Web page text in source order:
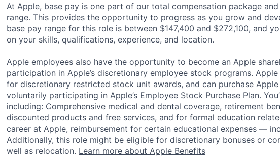
At Apple, base pay is one part of our total compensation package
range. This provides the opportunity to progress as you grow and
base pay range for this role is between $147,400 and $272,100, and
on your skills, qualifications, experience, and location.
Apple employees also have the opportunity to become an Apple
participation in Apple’s discretionary employee stock programs.
for discretionary restricted stock unit awards, and can purchase
voluntarily participating in Apple’s Employee Stock Purchase Plan.
including: Comprehensive medical and dental coverage, retirement
discounted products and free services, and for formal education
career at Apple, reimbursement for certain educational expenses —
Additionally, this role might be eligible for discretionary bonuses or
well as relocation. Learn more about Apple Benefits